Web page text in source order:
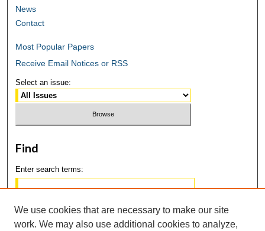
News
Contact
Most Popular Papers
Receive Email Notices or RSS
Select an issue:
Find
Enter search terms:
We use cookies that are necessary to make our site
work. We may also use additional cookies to analyze,